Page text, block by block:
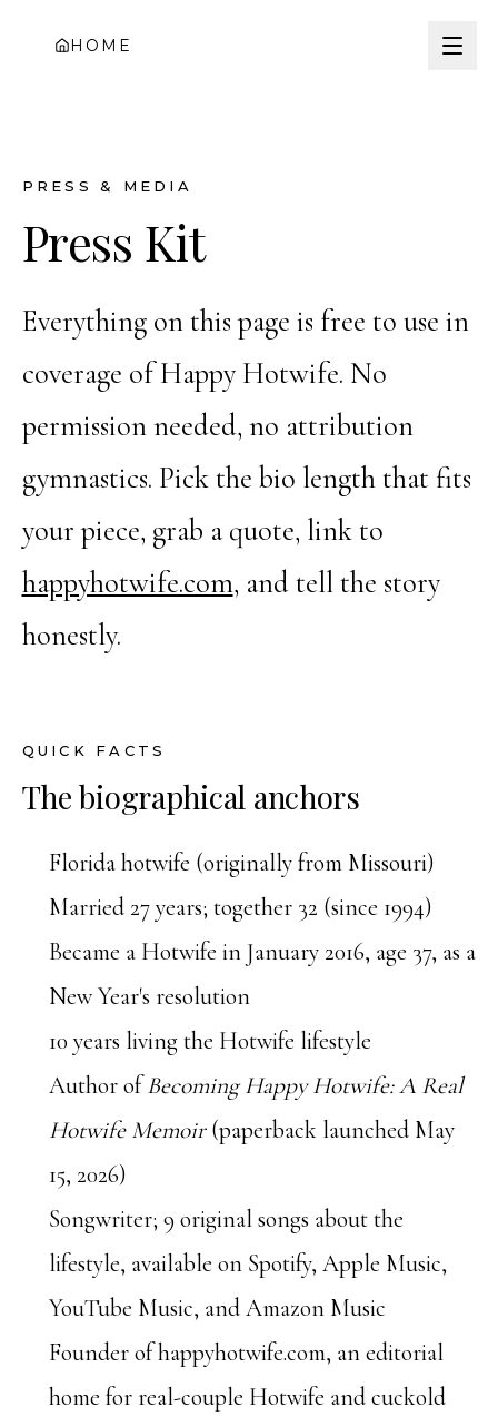
HOME
PRESS & MEDIA
Press Kit
Everything on this page is free to use in
coverage of Happy Hotwife. No
permission needed, no attribution
gymnastics. Pick the bio length that fits
your piece, grab a quote, link to
happyhotwife.com, and tell the story
honestly.
QUICK FACTS
The biographical anchors
Florida hotwife (originally from Missouri)
Married 27 years; together 32 (since 1994)
Became a Hotwife in January 2016, age 37, as a
New Year's resolution
10 years living the Hotwife lifestyle
Author ofBecoming Happy Hotwife: A Real
Hotwife Memoir(paperback launched May
15, 2026)
Songwriter; 9original songs about the
lifestyle, available on Spotify, Apple Music,
YouTube Music, and Amazon Music
Founder of happyhotwife.com, an editorial
home for real-couple Hotwife and cuckold